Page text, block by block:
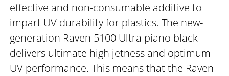
effective and non-consumable additive to
impart UV durability for plastics. The new-
generation Raven 5100 Ultra piano black
delivers ultimate high jetness and optimum
UV performance. This means that the Raven